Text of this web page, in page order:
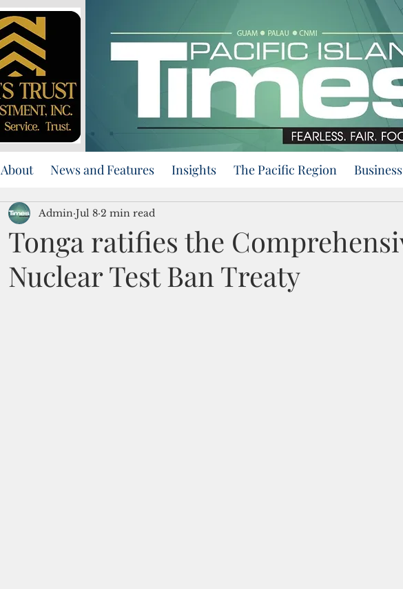
About News and Features Insights The Pacific Region
Tonga ratifies the
Nuclear Test Ban Treaty
Admin Jul 8 2 min read